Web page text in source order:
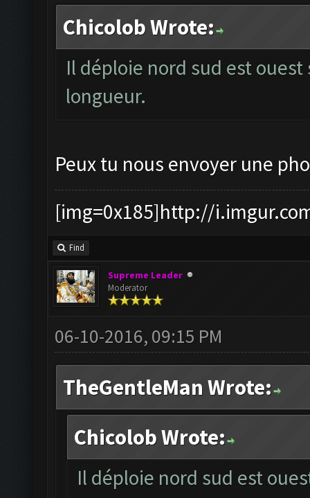
Chicolob Wrote:
Il déploie nord sud est
longueur.
Peux tu nous envoyer une
[img=0x185]http://
Find
Supreme Leader
Moderator
06-10-2016, 09:15 PM
TheGentleMan Wrote:
Chicolob Wrote:
Il déploie nord sud est